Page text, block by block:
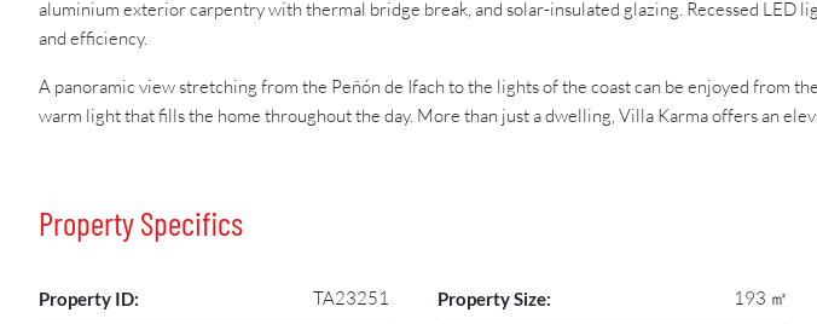
aluminium exterior carpentry with thermal bridge break, and solar-insulated glazing. Recessed
and efficiency.
A panoramic view stretching from the Peñón de Ifach to the lights of the coast can be enjoyed from
warm light that fills the home throughout the day. More than just a dwelling, Villa Karma offers an
Property Specifics
Property ID: TA23251 Property Size: 193 ㎡